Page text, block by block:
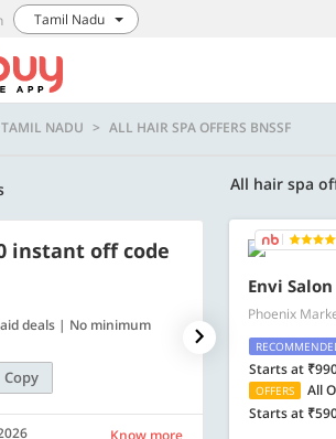
Tamil Nadu
TAMIL NADU ALL HAIR SPA OFFERS BNSSF
All hair spa
instant off code
deals | No minimum
Copy
Know more
500 OFF
Flat Rs. 500 off |
SAVE500
Envi
Phoenix
Starts at
OFFERS
All
Starts at